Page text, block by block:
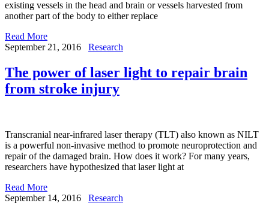
existing vessels in the head and brain or vessels harvested from
another part of the body to either replace
Read More
September 21, 2016
Research
The power of laser light to repair brain
from stroke injury
Transcranial near-infrared laser therapy (TLT) also known as NILT
is a powerful non-invasive method to promote neuroprotection and
repair of the damaged brain. How does it work? For many years,
researchers have hypothesized that laser light at
Read More
September 14, 2016
Research